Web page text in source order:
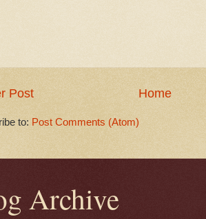
Post Home
to: Post Comments (Atom)
Archive